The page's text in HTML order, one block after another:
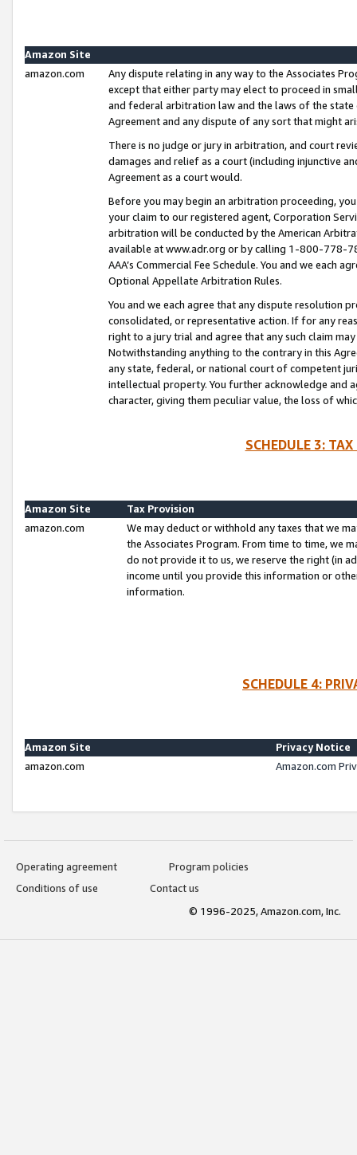
Amazon Site
amazon.com
Any dispute relating in any way to the Associates
except that either party may elect to proceed in
and federal arbitration law and the laws of the
Agreement and any dispute of any sort that might
There is no judge or jury in arbitration, and court
damages and relief as a court (including injunctive
Agreement as a court would.
Before you may begin an arbitration proceeding,
your claim to our registered agent, Corporation
arbitration will be conducted by the American
available at www.adr.org or by calling 1-800-778-
AAA’s Commercial Fee Schedule. You and we each
Optional Appellate Arbitration Rules.
You and we each agree that any dispute resolution
consolidated, or representative action. If for any
right to a jury trial and agree that any such claim
Notwithstanding anything to the contrary in this
any state, federal, or national court of competent
intellectual property. You further acknowledge and
character, giving them peculiar value, the loss of
SCHEDULE 3:
Amazon Site
Tax Provision
amazon.com
We may deduct or withhold any taxes that we
the Associates Program. From time to time, we
do not provide it to us, we reserve the right (in
income until you provide this information or
information.
SCHEDULE 4:
Amazon Site
Privacy Notice
amazon.com
Amazon.com
Operating agreement
Program policies
Conditions of use
Contact us
© 1996-2025, Amazon.com, Inc.